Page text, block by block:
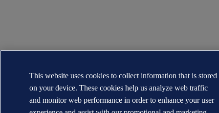
This website uses cookies to collect information that is stored
on your device. These cookies help us analyze web traffic
and monitor web performance in order to enhance your user